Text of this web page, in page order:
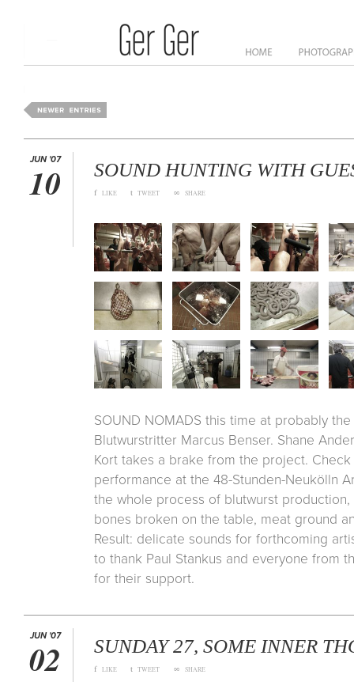
NewsAbout
JUN '07
10 SOUND HUNTING WITH
f LIKE t TWEET ∞ SHARE
SOUND NOMADS this time at probably
Blutwurstritter Marcus Benser. Shane
Kort takes a brake from the project.
performance at the 48-Stunden-Neukölln
the whole process of blutwurst
bones broken on the table, meat ground
Result: delicate sounds for forthcoming
to thank Paul Stankus and everyone from
for their support.
JUN '07
02 SUNDAY 27, SOME INNER
f LIKE t TWEET ∞ SHARE